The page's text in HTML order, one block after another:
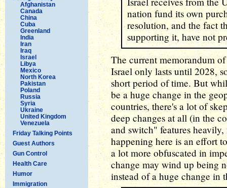
Afghanistan
Canada
China
Cuba
Greenland
India
Iran
Iraq
Israel
Libya
Mexico
North Korea
Pakistan
Poland
Russia
Syria
Ukraine
United Kingdom
Venezuela
Friday Talking Points
Guest Authors
Gun Control
Health Care
Humor
Immigration
nation fund its own
resolution, and the fact
supporting it, have not
The current memorandum
Israel only lasts until 2028,
short period of time. But
be a huge change in the
countries, there's a lot of
deep changes at all (in the
and switch" features
happening here is an effort
a lot more obfuscated in
change may wind up being
instead of a huge change in